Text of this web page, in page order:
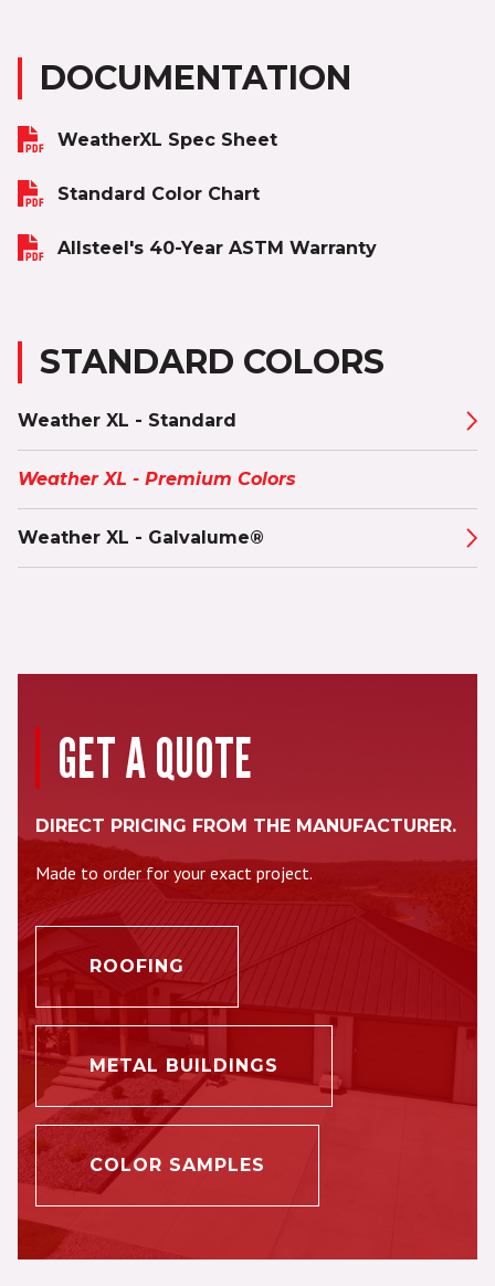
DOCUMENTATION
WeatherXL Spec Sheet
Standard Color Chart
Allsteel's 40-Year ASTM Warranty
STANDARD COLORS
Weather XL - Standard
Weather XL - Premium Colors
Weather XL - Galvalume®
GET A QUOTE
DIRECT PRICING FROM THE MANUFACTURER.
Made to order for your exact project.
ROOFING
METAL BUILDINGS
COLOR SAMPLES